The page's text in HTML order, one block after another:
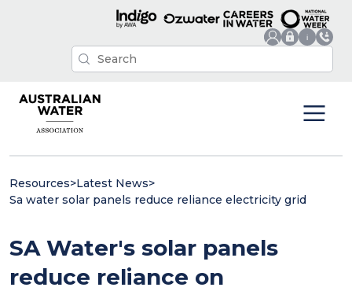
Resources>Latest News>
Sa water solar panels reduce reliance electricity grid
SA Water's solar panels
reduce reliance on